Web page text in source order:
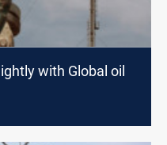
with Global oil